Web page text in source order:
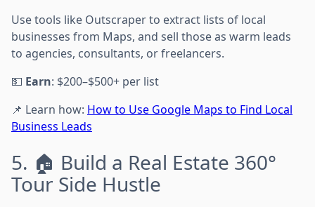
Use tools like Outscraper to extract lists of local
businesses from Maps, and sell those as warm leads
to agencies, consultants, or freelancers.
💵 Earn: $200–$500+ per list
📌 Learn how: How to Use Google Maps to Find Local
Business Leads
5. 🏠 Build a Real Estate 360°
Tour Side Hustle